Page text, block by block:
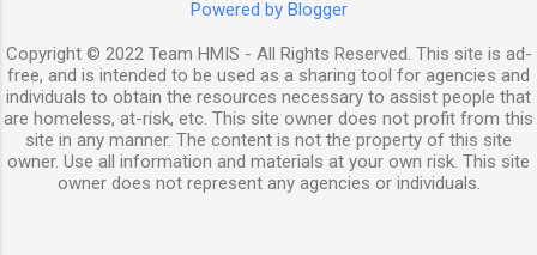
Powered by Blogger
Copyright © 2022 Team HMIS - All Rights Reserved. This site is ad-
free, and is intended to be used as a sharing tool for agencies and
individuals to obtain the resources necessary to assist people that
are homeless, at-risk, etc. This site owner does not profit from this
site in any manner. The content is not the property of this site
owner. Use all information and materials at your own risk. This site
owner does not represent any agencies or individuals.